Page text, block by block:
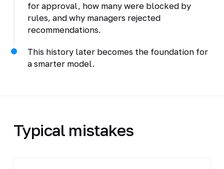
for approval, how many were blocked by
rules, and why managers rejected
recommendations.
This history later becomes the foundation for
a smarter model.
Typical mistakes